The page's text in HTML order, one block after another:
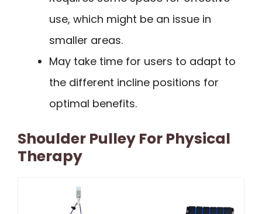
use, which might be an issue in
smaller areas.
May take time for users to adapt to
the different incline positions for
optimal benefits.
Shoulder Pulley For Physical
Therapy